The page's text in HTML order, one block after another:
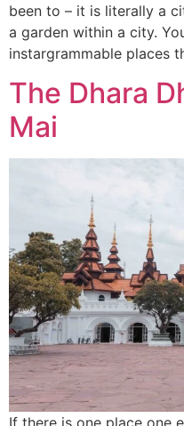
been to – it is literally a
a garden within a city.
instargrammable places
The Dhara
Mai